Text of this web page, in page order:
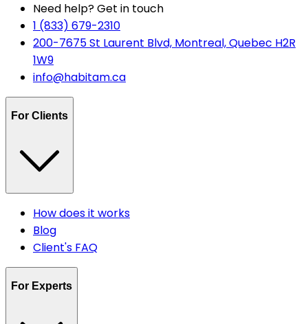
Need help? Get in touch
1 (833) 679-2310
200-7675 St Laurent Blvd, Montreal, Quebec H2R
1W9
info@habitam.ca
For Clients
How does it works
Blog
Client's FAQ
For Experts